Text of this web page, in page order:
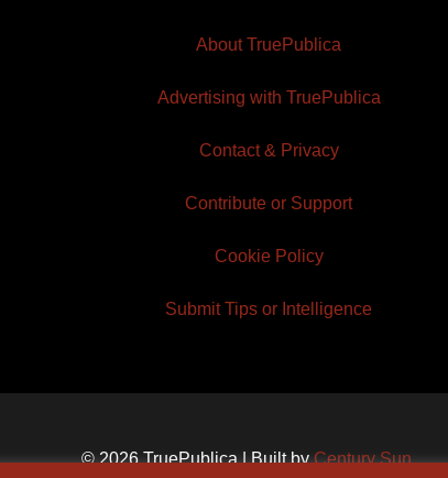
About TruePublica
Advertising with TruePublica
Contact & Privacy
Contribute or Support
Cookie Policy
Submit Tips or Intelligence
© 2026 TruePublica | Built byCentury Sun